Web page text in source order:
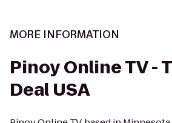
MORE INFORMATION
Pinoy Online TV -
Deal USA